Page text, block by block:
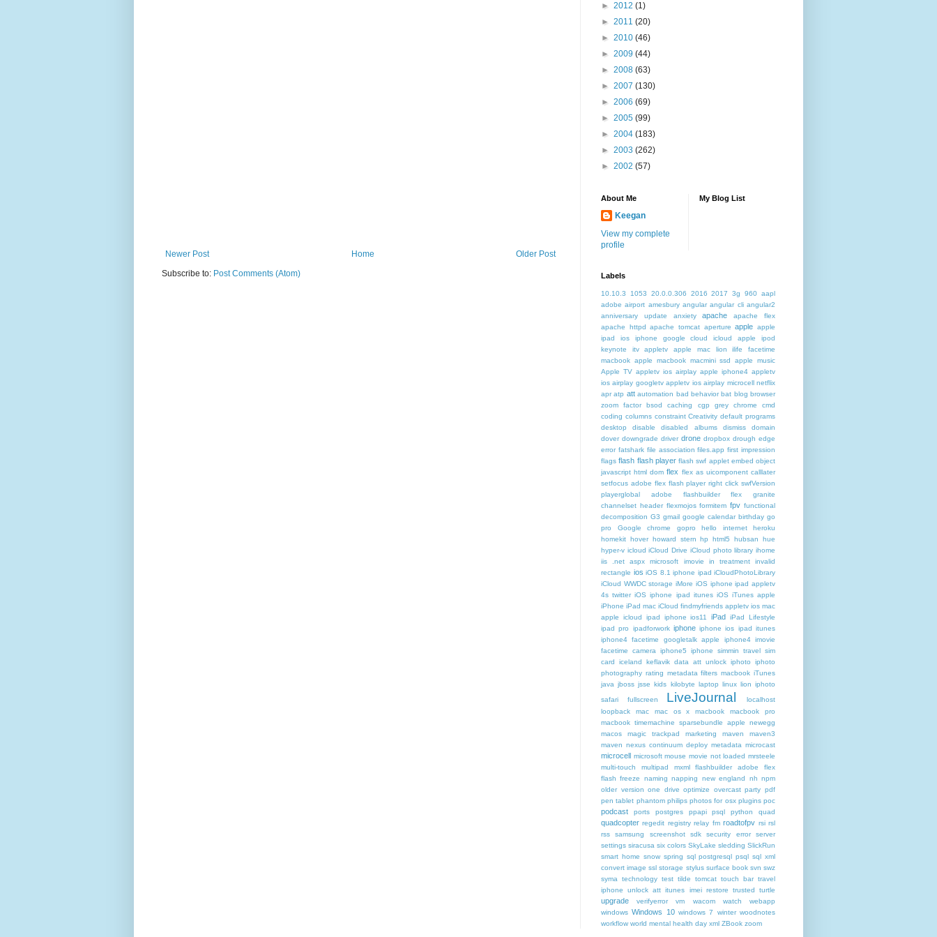
Newer Post Older Post
Home
Subscribe to: Post Comments (Atom)
► 2012 (1)
► 2011 (20)
► 2010 (46)
► 2009 (44)
► 2008 (63)
► 2007 (130)
► 2006 (69)
► 2005 (99)
► 2004 (183)
► 2003 (262)
► 2002 (57)
About Me
Keegan
View my complete
profile
My Blog List
Labels
10.10.3 1053 20.0.0.306 2016 2017 3g 960 aapl
adobe airport amesbury angular angular cli angular2
anniversary update
anxiety apache
apache flex
apache httpd
apache tomcat aperture apple apple
ipad ios iphone google cloud icloud
apple ipod
keynote itv appletv
apple mac lion ilife facetime
macbook apple macbook macmini ssd
apple music
Apple TV appletv ios airplay apple iphone4 appletv
ios airplay googletv appletv ios airplay microcell netflix
apr atp att automation bad behavior bat blog browser
zoom factor
bsod caching cgp grey chrome
cmd
coding columns constraint Creativity default programs
desktop
disable disabled albums dismiss
domain
dover downgrade driver drone dropbox drough edge
error fatshark file association files.app first impression
flags flash flash player flash swf applet embed object
javascript html dom flex flex as uicomponent calllater
setfocus adobe flex flash player right click swfVersion
playerglobal adobe flashbuilder
flex granite
channelset header flexmojos formitem fpv functional
decomposition G3 gmail google calendar birthday go
pro
Google chrome gopro hello internet
heroku
homekit
hover howard stern hp html5 hubsan
hue
hyper-v icloud iCloud Drive iCloud photo library ihome
iis .net aspx microsoft
imovie in treatment
invalid
rectangle ios iOS 8.1 iphone ipad iCloudPhotoLibrary
iCloud WWDC storage iMore iOS iphone ipad appletv
4s twitter iOS iphone ipad itunes iOS iTunes apple
iPhone iPad mac iCloud findmyfriends appletv ios mac
apple icloud ipad iphone ios11 iPad
iPad Lifestyle
ipad pro
ipadforwork iphone iphone ios ipad itunes
iphone4 facetime googletalk apple
iphone4 imovie
facetime camera iphone5 iphone simmin travel sim
card iceland keflavik data att unlock iphoto
iphoto
photography rating metadata filters macbook iTunes
java jboss jsse kids kilobyte laptop linux
lion iphoto
safari fullscreen
LiveJournal
localhost
loopback
mac mac os x macbook
macbook pro
macbook timemachine sparsebundle apple newegg
macos
magic trackpad marketing maven
maven3
maven nexus continuum deploy metadata microcast
microcell microsoft mouse movie not loaded mrsteele
multi-touch
multipad
mxml flashbuilder adobe flex
flash freeze
naming napping new england nh npm
older version one drive optimize overcast party pdf
pen tablet phantom philips photos for osx plugins poc
podcast ports postgres ppapi psql python quad
quadcopter regedit registry relay fm roadtofpv rsi rsl
rss
samsung screenshot sdk security error
server
settings siracusa six colors SkyLake sledding SlickRun
smart home snow spring sql postgresql psql
sql xml
convert image ssl storage stylus surface book svn swz
syma technology test tilde tomcat touch bar travel
iphone unlock att itunes imei restore
trusted turtle
upgrade verifyerror vm wacom watch
webapp
windows Windows 10 windows 7 winter woodnotes
workflow world mental health day xml ZBook zoom